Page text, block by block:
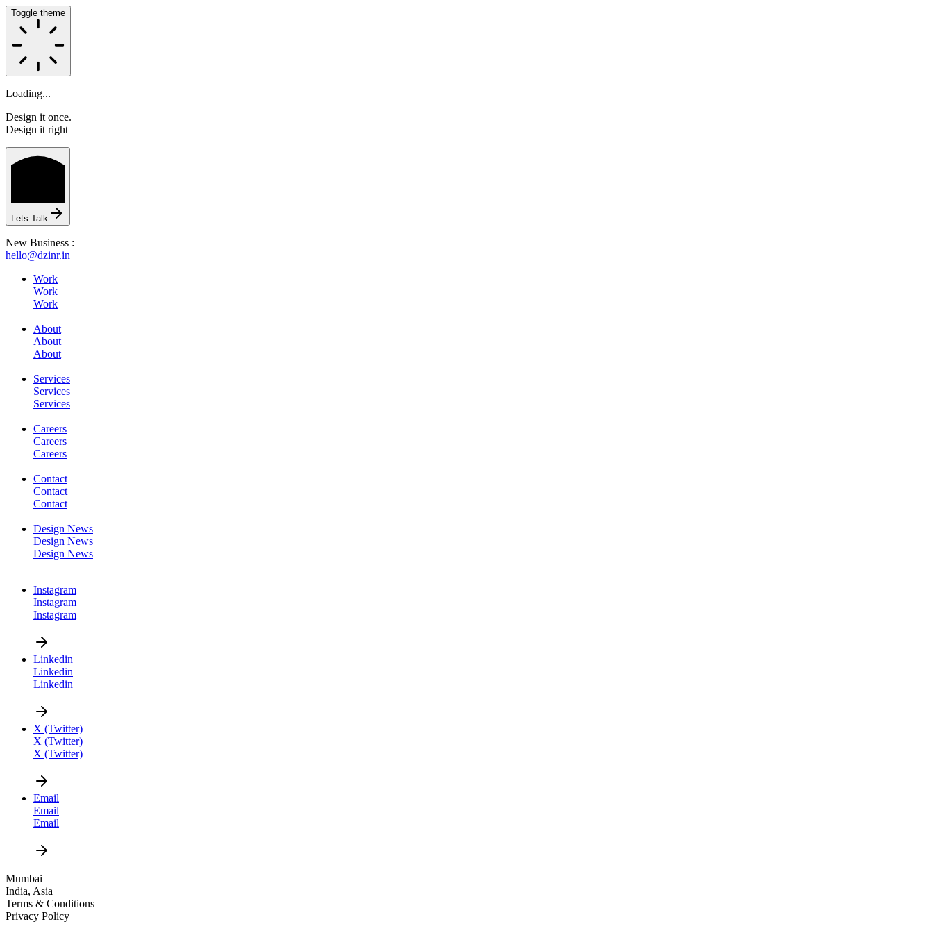
HOME
ABOUT
SERVICES
WORK
CONTACT
CAREER
DESIGN NEWS
Toggle theme
Loading...
Design it once.
Design it right
Lets Talk
New Business :
hello@dzinr.in
Work
Work
Work
About
About
About
Services
Services
Services
Careers
Careers
Careers
Contact
Contact
Contact
Design News
Design News
Design News
Instagram
Instagram
Instagram
Linkedin
Linkedin
Linkedin
X (Twitter)
X (Twitter)
X (Twitter)
Email
Email
Email
Mumbai
India, Asia
Terms & Conditions
Privacy Policy